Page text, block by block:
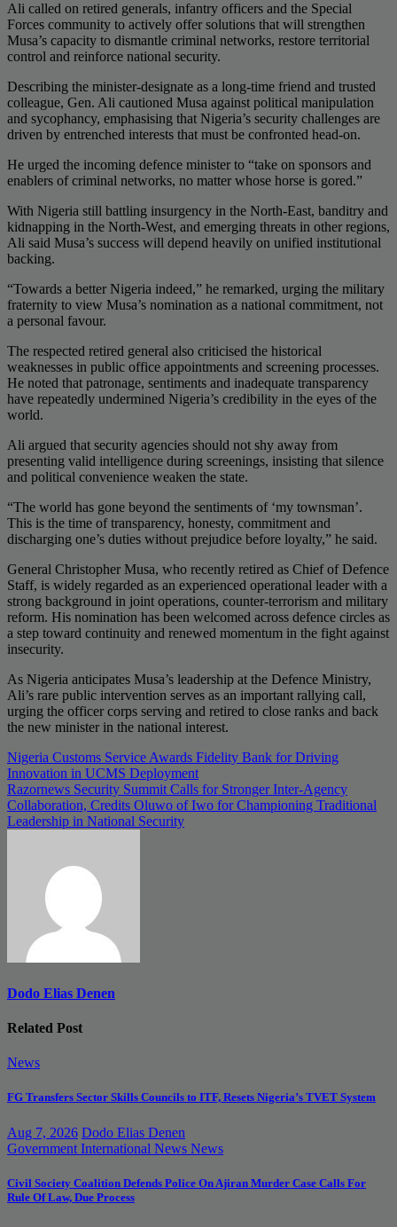
Ali called on retired generals, infantry officers and the Special
Forces community to actively offer solutions that will strengthen
Musa’s capacity to dismantle criminal networks, restore territorial
control and reinforce national security.
Describing the minister-designate as a long-time friend and trusted
colleague, Gen. Ali cautioned Musa against political manipulation
and sycophancy, emphasising that Nigeria’s security challenges are
driven by entrenched interests that must be confronted head-on.
He urged the incoming defence minister to “take on sponsors and
enablers of criminal networks, no matter whose horse is gored.”
With Nigeria still battling insurgency in the North-East, banditry and
kidnapping in the North-West, and emerging threats in other regions,
Ali said Musa’s success will depend heavily on unified institutional
backing.
“Towards a better Nigeria indeed,” he remarked, urging the military
fraternity to view Musa’s nomination as a national commitment, not
a personal favour.
The respected retired general also criticised the historical
weaknesses in public office appointments and screening processes.
He noted that patronage, sentiments and inadequate transparency
have repeatedly undermined Nigeria’s credibility in the eyes of the
world.
Ali argued that security agencies should not shy away from
presenting valid intelligence during screenings, insisting that silence
and political convenience weaken the state.
“The world has gone beyond the sentiments of ‘my townsman’.
This is the time of transparency, honesty, commitment and
discharging one’s duties without prejudice before loyalty,” he said.
General Christopher Musa, who recently retired as Chief of Defence
Staff, is widely regarded as an experienced operational leader with a
strong background in joint operations, counter-terrorism and military
reform. His nomination has been welcomed across defence circles as
a step toward continuity and renewed momentum in the fight against
insecurity.
As Nigeria anticipates Musa’s leadership at the Defence Ministry,
Ali’s rare public intervention serves as an important rallying call,
urging the officer corps serving and retired to close ranks and back
the new minister in the national interest.
Post
navigation
Nigeria Customs Service Awards Fidelity Bank for Driving
Innovation in UCMS Deployment
Razornews Security Summit Calls for Stronger Inter-Agency
Collaboration, Credits Oluwo of Iwo for Championing Traditional
Leadership in National Security
Dodo Elias Denen
Related Post
News
FG Transfers Sector Skills Councils to ITF, Resets Nigeria’s TVET System
Aug 7, 2026 Dodo Elias Denen
Government International News News
Civil Society Coalition Defends Police On Ajiran Murder Case Calls For
Rule Of Law, Due Process